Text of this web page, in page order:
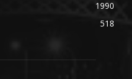
1990
518